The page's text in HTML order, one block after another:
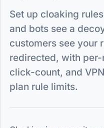
Set up cloaking
and bots see a
customers see your
redirected, with
click-count, and
plan rule limits.